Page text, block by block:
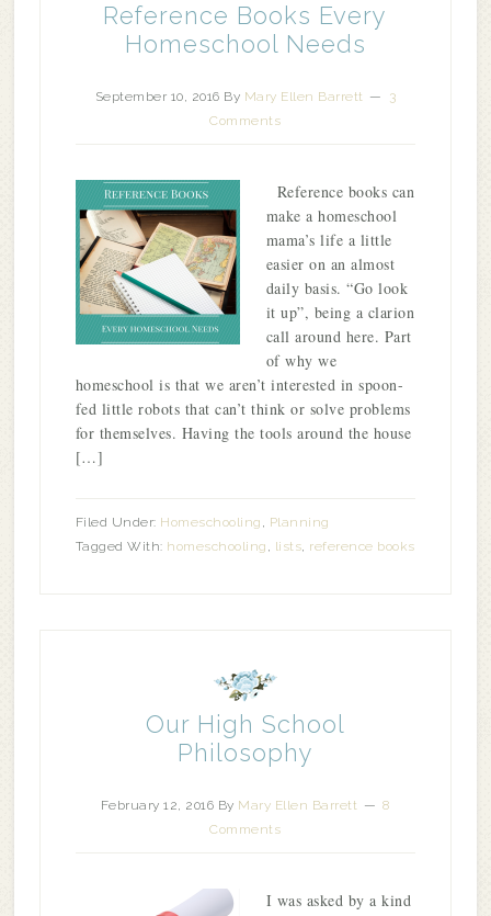
Reference Books Every
Homeschool Needs
September 10, 2016 By Mary Ellen Barrett
3
Comments
Reference books can
make a homeschool
mama’s life a little
easier on an almost
daily basis. “Go look
it up”, being a clarion
call around here. Part
of why we
homeschool is that we aren’t interested in spoon-
fed little robots that can’t think or solve problems
for themselves. Having the tools around the house
[…]
Filed Under: Homeschooling , Planning
Tagged With: homeschooling , lists, reference books
Our High School
Philosophy
February 12, 2016 By Mary Ellen Barrett
8
Comments
I was asked by a kind